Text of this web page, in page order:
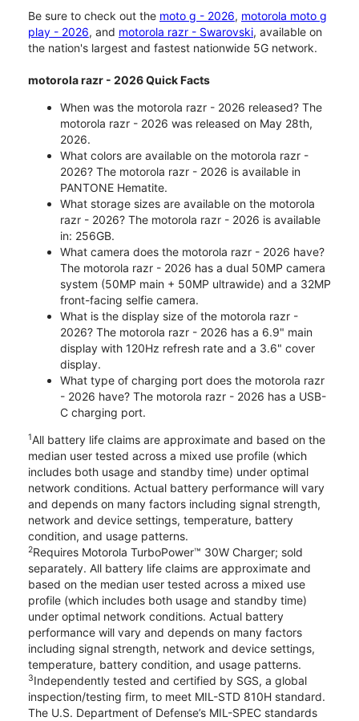
Be sure to check out the moto g - 2026, motorola moto g
play - 2026, and motorola razr - Swarovski, available on
the nation's largest and fastest nationwide 5G network.
motorola razr - 2026 Quick Facts
When was the motorola razr - 2026 released? The
motorola razr - 2026 was released on May 28th,
2026.
What colors are available on the motorola razr -
2026? The motorola razr - 2026 is available in
PANTONE Hematite.
What storage sizes are available on the motorola
razr - 2026? The motorola razr - 2026 is available
in: 256GB.
What camera does the motorola razr - 2026 have?
The motorola razr - 2026 has a dual 50MP camera
system (50MP main + 50MP ultrawide) and a 32MP
front-facing selfie camera.
What is the display size of the motorola razr -
2026? The motorola razr - 2026 has a 6.9" main
display with 120Hz refresh rate and a 3.6" cover
display.
What type of charging port does the motorola razr
- 2026 have? The motorola razr - 2026 has a USB-
C charging port.
1All battery life claims are approximate and based on the
median user tested across a mixed use profile (which
includes both usage and standby time) under optimal
network conditions. Actual battery performance will vary
and depends on many factors including signal strength,
network and device settings, temperature, battery
condition, and usage patterns.
2Requires Motorola TurboPower™ 30W Charger; sold
separately. All battery life claims are approximate and
based on the median user tested across a mixed use
profile (which includes both usage and standby time)
under optimal network conditions. Actual battery
performance will vary and depends on many factors
including signal strength, network and device settings,
temperature, battery condition, and usage patterns.
3Independently tested and certified by SGS, a global
inspection/testing firm, to meet MIL-STD 810H standard.
The U.S. Department of Defense’s MIL-SPEC standards